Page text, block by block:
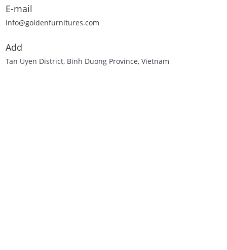
E-mail
info@goldenfurnitures.com
Add
Tan Uyen District, Binh Duong Province, Vietnam